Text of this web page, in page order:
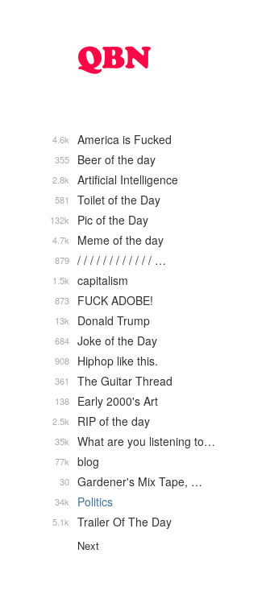
America is Fucked
4.6k
Beer of the day
355
Artificial Intelligence
2.8k
Toilet of the Day
581
Pic of the Day
132k
Meme of the day
4.7k
/ / / / / / / / / / / / …
879
capitalism
1.5k
FUCK ADOBE!
873
Donald Trump
13k
Joke of the Day
684
Hiphop like this.
908
The Guitar Thread
361
Early 2000's Art
138
RIP of the day
2.5k
What are you listening to…
35k
blog
77k
Gardener's Mix Tape, …
30
Politics
34k
Trailer Of The Day
5.1k
Next